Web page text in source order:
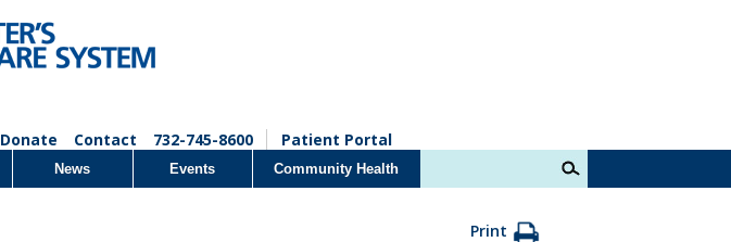
Donate Contact 732-745-8600 Patient Portal
News Events Community Health
Print